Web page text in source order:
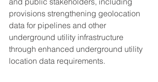
provisions strengthening geolocation
data for pipelines and other
underground utility infrastructure
through enhanced underground utility
location data requirements.